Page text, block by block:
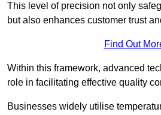
This level of precision not only
but also enhances customer trust
Find Out
Within this framework, advanced
role in facilitating effective quality
Businesses widely utilise